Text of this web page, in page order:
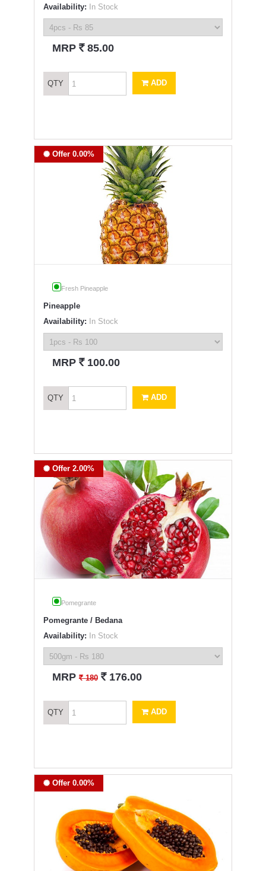
Availability: In Stock
MRP ` 85.00
QTY ADD
Offer 0.00%
Fresh Pineapple
Pineapple
Availability: In Stock
MRP ` 100.00
QTY ADD
Offer 2.00%
Pomegrante
Pomegrante / Bedana
Availability: In Stock
MRP` 180 ` 176.00
QTY ADD
Offer 0.00%